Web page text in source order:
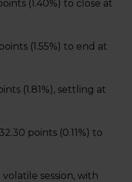
(1.40%) to close at
(1.55%) to end at
(1.81%), settling at
points (0.11%) to
session, with